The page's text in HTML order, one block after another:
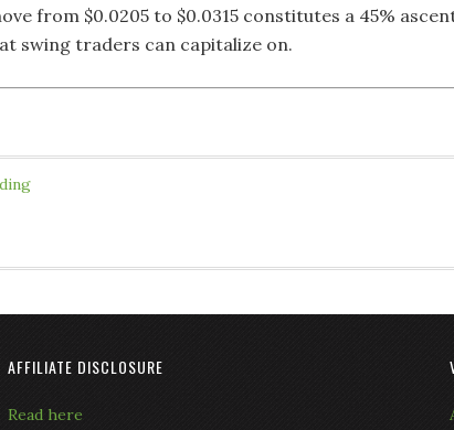
from $0.0205 to $0.0315 constitutes a 45%
swing traders can capitalize on.
AFFILIATE DISCLOSURE
Read here